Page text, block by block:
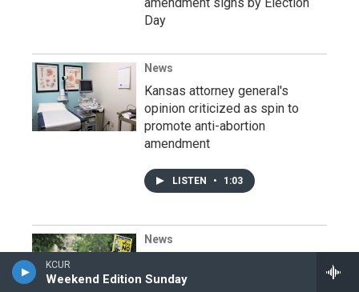
KCUR
Weekend Edition Sunday
Day
News
Kansas attorney general's
opinion criticized as spin to
promote anti-abortion
amendment
LISTEN • 1:03
News
polls to decide high-stakes vote